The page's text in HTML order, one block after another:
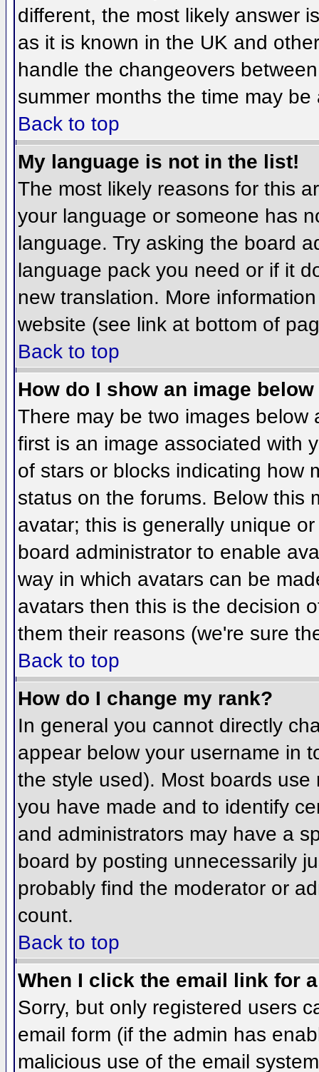
different, the most likely answer
as it is known in the UK and
handle the changeovers
summer months the time may
Back to top
My language is not in the list!
The most likely reasons for this
your language or someone has
language. Try asking the board
language pack you need or if it
new translation. More
website (see link at bottom of
Back to top
How do I show an image
There may be two images
first is an image associated with
of stars or blocks indicating how
status on the forums. Below this
avatar; this is generally unique
board administrator to enable
way in which avatars can be
avatars then this is the decision
them their reasons (we're sure
Back to top
How do I change my rank?
In general you cannot directly
appear below your username in
the style used). Most boards
you have made and to identify
and administrators may have a
board by posting unnecessarily
probably find the moderator or
count.
Back to top
When I click the email link for
Sorry, but only registered users
email form (if the admin has
malicious use of the email